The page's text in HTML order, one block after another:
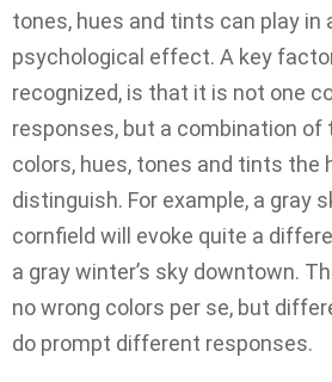
tones, hues and tints can play in
psychological effect. A key
recognized, is that it is not one
responses, but a combination of
colors, hues, tones and tints the
distinguish. For example, a gray
cornfield will evoke quite a
a gray winter’s sky downtown.
no wrong colors per se, but
do prompt different responses.